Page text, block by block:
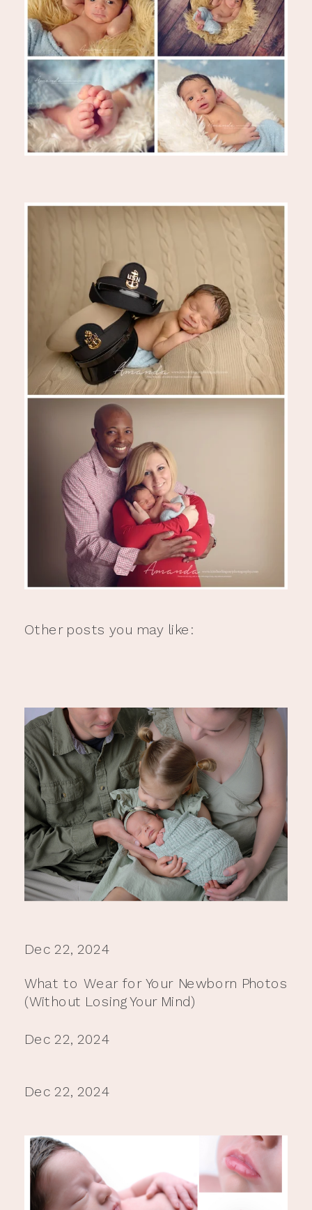
Other posts you may like:
Dec 22, 2024
What to Wear for Your Newborn Photos
(Without Losing Your Mind)
Dec 22, 2024
Dec 22, 2024